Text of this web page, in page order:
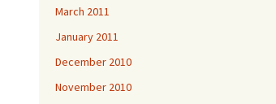
March 2011
January 2011
December 2010
November 2010